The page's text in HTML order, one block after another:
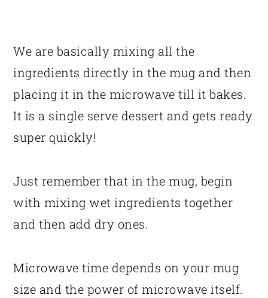
We are basically mixing all the
ingredients directly in the mug and then
placing it in the microwave till it bakes.
It is a single serve dessert and gets ready
super quickly!
Just remember that in the mug, begin
with mixing wet ingredients together
and then add dry ones.
Microwave time depends on your mug
size and the power of microwave itself.